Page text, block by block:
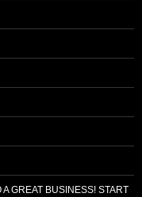
GREAT BUSINESS! START